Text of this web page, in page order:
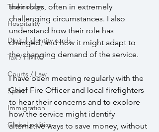
Technology
Hospitality
Digital identity cards
Tax / HMRC
Courts / Law
Sport
Immigration
Global politics
their roles, often in extremely
challenging circumstances. I also
understand how their role has
changed, and how it might adapt to
the changing demand of the service.
I have been meeting regularly with the
Chief Fire Officer and local firefighters
to hear their concerns and to explore
how the service might identify
alternative ways to save money, without